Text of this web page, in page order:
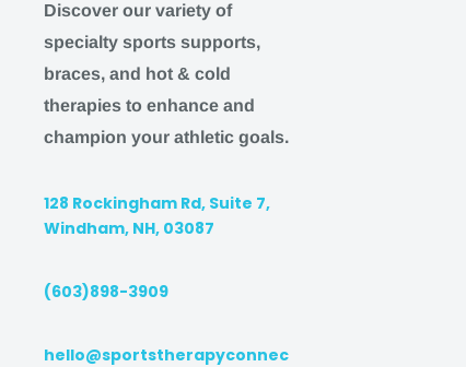
We understand this may impact our ability to
are happy to accommodate any affected
EXPEDITED SHIPPING
Expedited Shipping (1-2
Faster turnaround in shipping from receipt
Discover our variety of
specialty sports supports,
braces, and hot & cold
therapies to enhance and
champion your athletic goals.
128 Rockingham Rd, Suite 7,
Windham, NH, 03087
(603)898-3909
hello@sportstherapyconnec